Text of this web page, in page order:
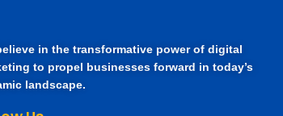
in the transformative power of digital
to propel businesses forward in today’s
landscape.